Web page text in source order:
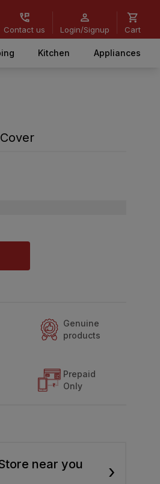
Contact us Login/Signup Cart
Kitchen Appliances
Genuine
products
Prepaid
Only
near you ›